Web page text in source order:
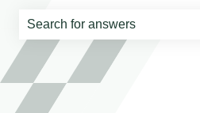
There are no suggestions